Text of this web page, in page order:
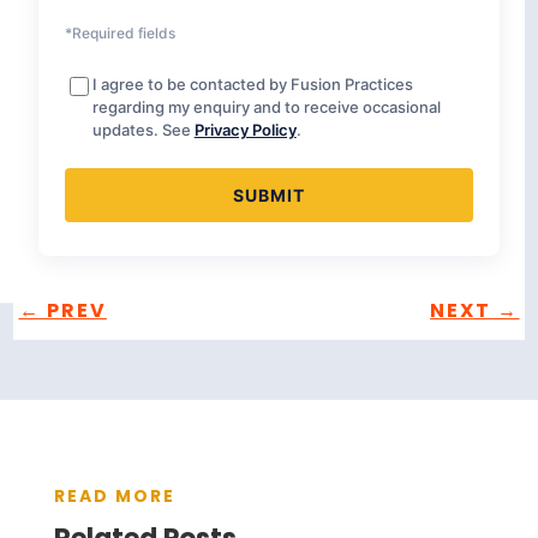
*Required fields
I agree to be contacted by Fusion Practices
regarding my enquiry and to receive occasional
updates. See Privacy Policy.
← PREV NEXT →
READ MORE